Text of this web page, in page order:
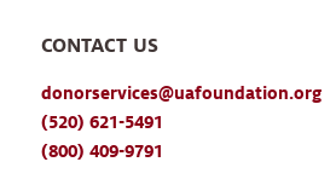
CONTACT US
donorservices@uafoundation.org
(520) 621-5491
(800) 409-9791